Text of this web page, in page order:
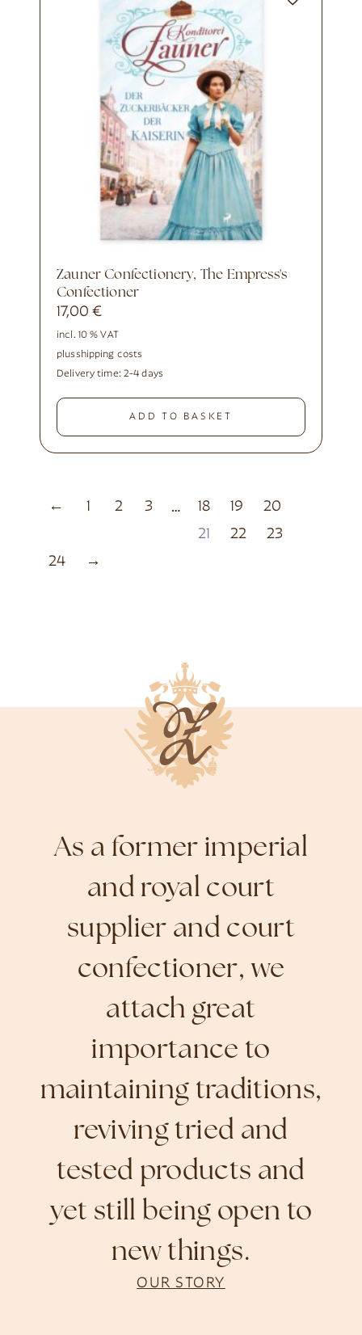
Zauner Confectionery, The Empress's
Confectioner
17,00€
incl. 10 % VAT
plusshipping costs
Delivery time: 2-4 days
ADD TO BASKET
← 1 2 3 … 18 19
20
21
22
23
24
→
As a former imperial
and royal court
supplier and court
confectioner, we
attach great
importance to
maintaining traditions,
reviving tried and
tested products and
yet still being open to
new things.
OUR STORY